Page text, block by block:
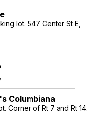
lot. 547 Center St E,
Columbiana
Corner of Rt 7 and Rt 14.